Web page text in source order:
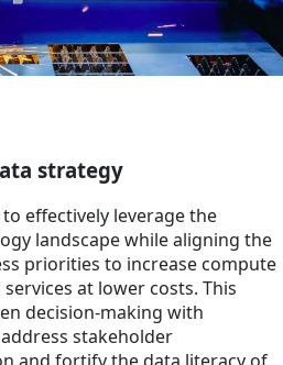
strategy
effectively leverage the
landscape while aligning the
priorities to increase compute
at lower costs. This
decision-making with
stakeholder